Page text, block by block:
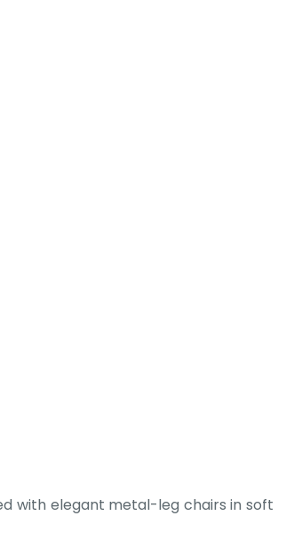
with elegant metal-leg chairs in soft